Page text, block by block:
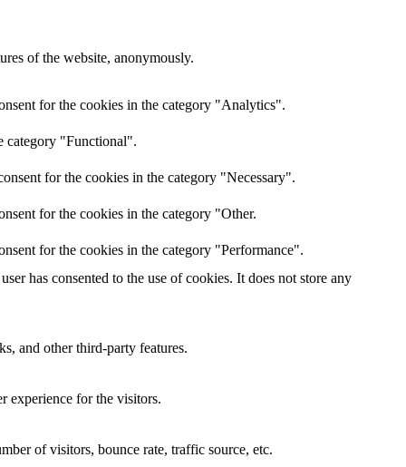
of the website, anonymously.
for the cookies in the category "Analytics".
category "Functional".
for the cookies in the category "Necessary".
for the cookies in the category "Other.
for the cookies in the category "Performance".
has consented to the use of cookies. It does not store any
and other third-party features.
experience for the visitors.
of visitors, bounce rate, traffic source, etc.